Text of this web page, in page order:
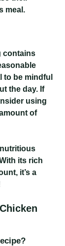
meal.
contains
to be mindful
the day. If
using
of
its rich
it’s a